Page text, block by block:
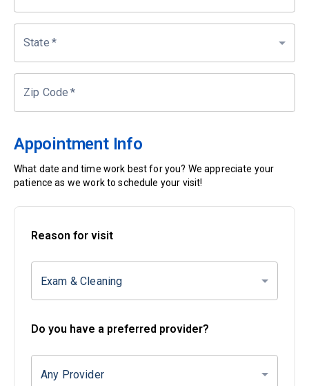
State *
Zip Code *
Appointment Info
What date and time work best for you? We appreciate your
patience as we work to schedule your visit!
Reason for visit
Exam & Cleaning
Do you have a preferred provider?
Any Provider